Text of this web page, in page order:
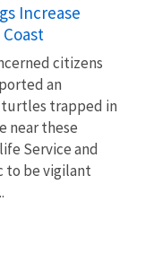
Increase
citizens
an
turtles trapped in
near these
Service and
to be vigilant